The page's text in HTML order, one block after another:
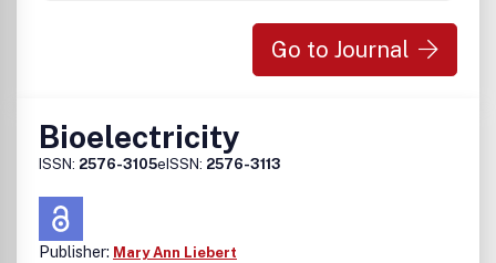
Go to Journal
Bioelectricity
ISSN: 2576-3105eISSN: 2576-3113
Publisher: Mary Ann Liebert